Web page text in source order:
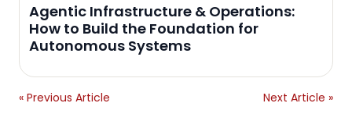
Agentic Infrastructure & Operations:
How to Build the Foundation for
Autonomous Systems
« Previous Article Next Article »